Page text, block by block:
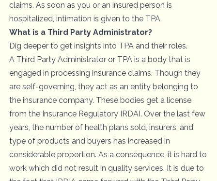
claims. As soon as you or an insured person is
hospitalized, intimation is given to the TPA.
What is a Third Party Administrator?
Dig deeper to get insights into TPA and their roles.
A Third Party Administrator or TPA is a body that is
engaged in processing insurance claims. Though they
are self-governing, they act as an entity belonging to
the insurance company. These bodies get a license
from the Insurance Regulatory IRDAI. Over the last few
years, the number of health plans sold, insurers, and
type of products and buyers has increased in
considerable proportion. As a consequence, it is hard to
work which did not result in quality services. It is due to